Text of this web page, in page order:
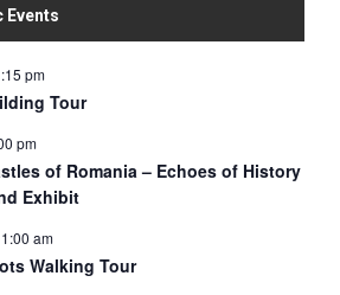
Events
pm
Tour
pm
of Romania – Echoes of History
Exhibit
am
Walking Tour